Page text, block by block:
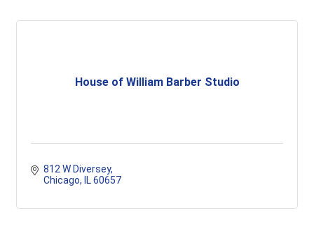
House of William Barber Studio
812 W Diversey
Chicago
IL 60657